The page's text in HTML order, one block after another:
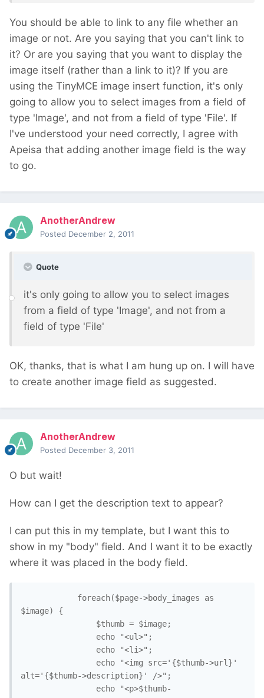
You should be able to link to any file whether an
image or not. Are you saying that you can't link to
it? Or are you saying that you want to display the
image itself (rather than a link to it)? If you are
using the TinyMCE image insert function, it's only
going to allow you to select images from a field of
type 'Image', and not from a field of type 'File'. If
I've understood your need correctly, I agree with
Apeisa that adding another image field is the way
to go.
AnotherAndrew
Posted December 2, 2011
Quote
it's only going to allow you to select images
from a field of type 'Image', and not from a
field of type 'File'
OK, thanks, that is what I am hung up on. I will have
to create another image field as suggested.
AnotherAndrew
Posted December 3, 2011
O but wait!
How can I get the description text to appear?
I can put this in my template, but I want this to
show in my "body" field. And I want it to be exactly
where it was placed in the body field.
$image) {
alt='{$thumb->description}' />";